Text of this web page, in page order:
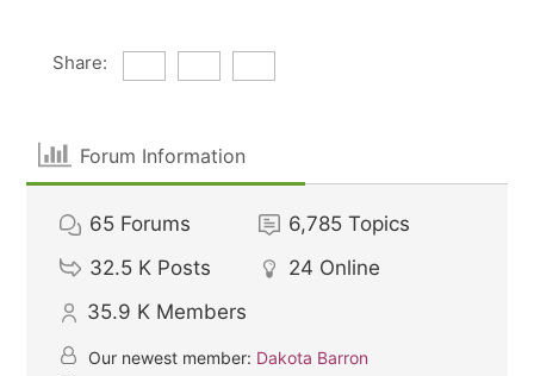
Share:
Forum Information
65 Forums 6,785 Topics
32.5 K Posts 24 Online
35.9 K Members
Our newest member: Dakota Barron